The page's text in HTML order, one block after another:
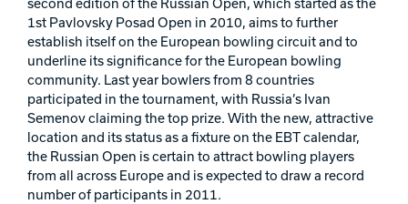
1st Pavlovsky Posad Open in 2010, aims to further
establish itself on the European bowling circuit and to
underline its significance for the European bowling
community. Last year bowlers from 8 countries
participated in the tournament, with Russia’s Ivan
Semenov claiming the top prize. With the new, attractive
location and its status as a fixture on the EBT calendar,
the Russian Open is certain to attract bowling players
from all across Europe and is expected to draw a record
number of participants in 2011.